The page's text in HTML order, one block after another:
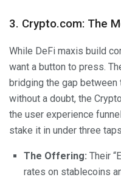
3. Crypto.com: The
While DeFi maxis build
want a button to press.
bridging the gap between
without a doubt, the
the user experience
stake it in under three
The Offering: Their
rates on stablecoins